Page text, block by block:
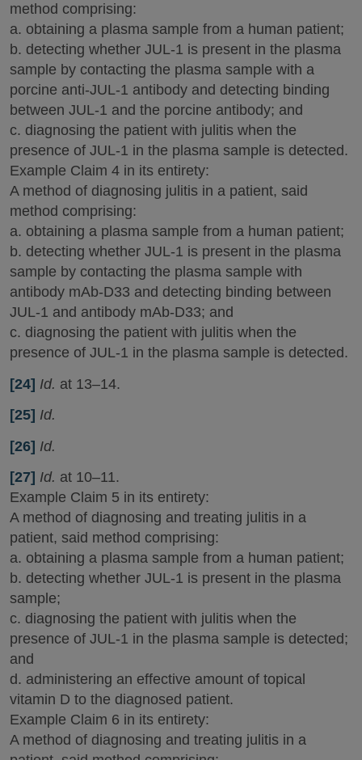
method comprising:
a. obtaining a plasma sample from a human patient;
b. detecting whether JUL-1 is present in the plasma
sample by contacting the plasma sample with a
porcine anti-JUL-1 antibody and detecting binding
between JUL-1 and the porcine antibody; and
c. diagnosing the patient with julitis when the
presence of JUL-1 in the plasma sample is detected.
Example Claim 4 in its entirety:
A method of diagnosing julitis in a patient, said
method comprising:
a. obtaining a plasma sample from a human patient;
b. detecting whether JUL-1 is present in the plasma
sample by contacting the plasma sample with
antibody mAb-D33 and detecting binding between
JUL-1 and antibody mAb-D33; and
c. diagnosing the patient with julitis when the
presence of JUL-1 in the plasma sample is detected.
[24] Id. at 13–14.
[25] Id.
[26] Id.
[27] Id. at 10–11.
Example Claim 5 in its entirety:
A method of diagnosing and treating julitis in a
patient, said method comprising:
a. obtaining a plasma sample from a human patient;
b. detecting whether JUL-1 is present in the plasma
sample;
c. diagnosing the patient with julitis when the
presence of JUL-1 in the plasma sample is detected;
and
d. administering an effective amount of topical
vitamin D to the diagnosed patient.
Example Claim 6 in its entirety:
A method of diagnosing and treating julitis in a